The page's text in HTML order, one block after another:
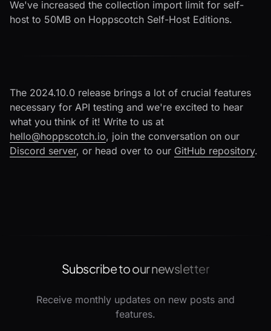
We've increased the collection import limit for self-
host to 50MB on Hoppscotch Self-Host Editions.
The 2024.10.0 release brings a lot of crucial features
necessary for API testing and we're excited to hear
what you think of it! Write to us at
hello@hoppscotch.io, join the conversation on our
Discord server, or head over to our GitHub repository.
Subscribe to our newsletter
Receive monthly updates on new posts and
features.